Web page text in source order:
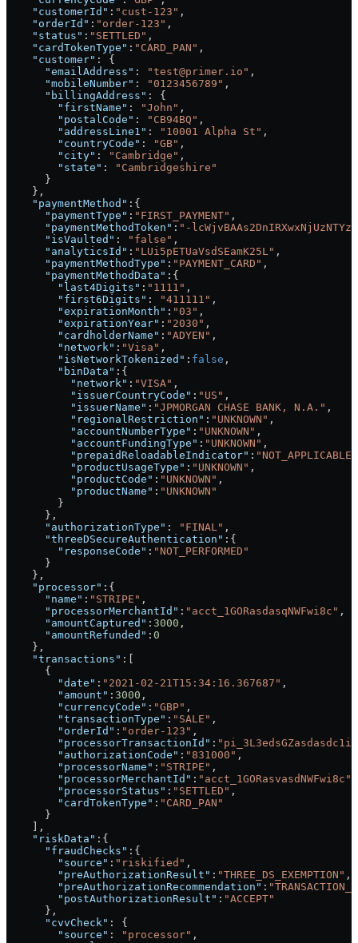
    "customerId"
: "cust-123" ,
    "orderId"
: "order-123" ,
    "status"
: "SETTLED" ,
    "cardTokenType"
: "CARD_PAN" ,
    "customer"
: {
      "emailAddress"
: "test@primer.io" ,
      "mobileNumber"
: "0123456789" ,
      "billingAddress"
: {
        "firstName"
: "John" ,
        "postalCode"
: "CB94BQ" ,
        "addressLine1"
: "10001 Alpha St" ,
        "countryCode"
: "GB" ,
        "city"
: "Cambridge" ,
        "state"
:
"Cambridgeshire"
      }
    },
    "paymentMethod"
:{
      "paymentType"
: "FIRST_PAYMENT" ,
      "paymentMethodToken"
: "-
      "isVaulted"
: "false" ,
      "analyticsId"
: "LUi5pETUaVsdSEamK25L" ,
      "paymentMethodType"
: "PAYMENT_CARD" ,
      "paymentMethodData"
:{
        "last4Digits"
: "1111" ,
        "first6Digits"
: "411111" ,
        "expirationMonth"
: "03" ,
        "expirationYear"
: "2030" ,
        "cardholderName"
: "ADYEN" ,
        "network"
: "Visa" ,
        "isNetworkTokenized"
: false ,
        "binData"
:{
          "network"
: "VISA" ,
          "issuerCountryCode"
: "US" ,
          "issuerName"
: "JPMORGAN CHASE BANK, N.A." ,
          "regionalRestriction"
: "UNKNOWN" ,
          "accountNumberType"
: "UNKNOWN" ,
          "accountFundingType"
: "UNKNOWN" ,
          "prepaidReloadableIndicator"
: "NOT_APPLICABLE"
          "productUsageType"
: "UNKNOWN" ,
          "productCode"
: "UNKNOWN" ,
          "productName"
: "UNKNOWN"
        }
      },
      "authorizationType"
: "FINAL" ,
      "threeDSecureAuthentication"
:{
        "responseCode"
: "NOT_PERFORMED"
      }
    },
    "processor"
:{
      "name"
: "STRIPE" ,
      "processorMerchantId"
: "acct_1GORasdasqNWFwi8c" ,
      "amountCaptured"
: 3000 ,
      "amountRefunded"
: 0
    },
    "transactions"
:[
      {
        "date"
: "2021-02-21T15:34:16.367687" ,
        "amount"
: 3000 ,
        "currencyCode"
: "GBP" ,
        "transactionType"
: "SALE" ,
        "orderId"
: "order-123" ,
        "processorTransactionId"
:
        "authorizationCode"
: "831000" ,
        "processorName"
: "STRIPE" ,
        "processorMerchantId"
: "acct_1GORasvasdNWFwi8c"
        "processorStatus"
: "SETTLED" ,
        "cardTokenType"
: "CARD_PAN"
      }
    ],
    "riskData"
:{
      "fraudChecks"
:{
        "source"
: "riskified" ,
        "preAuthorizationResult"
: "THREE_DS_EXEMPTION" ,
        "preAuthorizationRecommendation"
:
        "postAuthorizationResult"
: "ACCEPT"
      },
      "cvvCheck"
: {
        "source"
: "processor" ,